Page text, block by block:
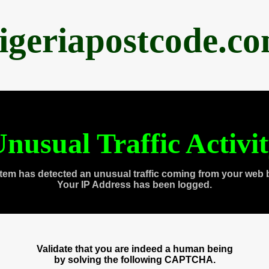
Traffic
has detected an unusual traffic coming from your web
Your IP Address has been logged.
Validate that you are indeed a human being
by solving the following CAPTCHA.